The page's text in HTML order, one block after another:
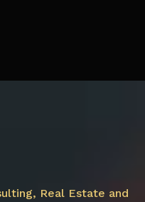
Real Estate and